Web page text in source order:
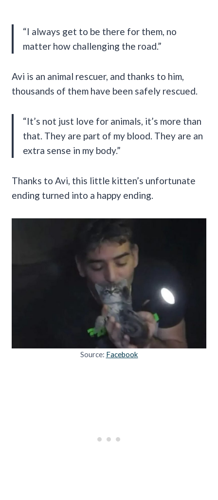
“I always get to be there for them, no
matter how challenging the road.”
Avi is an animal rescuer, and thanks to him,
thousands of them have been safely rescued.
“It’s not just love for animals, it’s more than
that. They are part of my blood. They are an
extra sense in my body.”
Thanks to Avi, this little kitten’s unfortunate
ending turned into a happy ending.
Source: Facebook